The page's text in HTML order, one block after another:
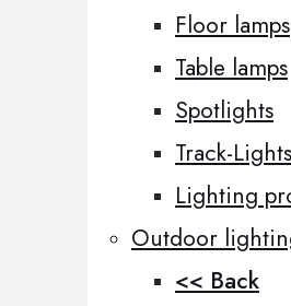
Floor lamps
Table lamps
Spotlights
Track-Lights
Lighting
Outdoor
<< Back